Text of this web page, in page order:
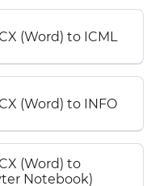
(Word) to ICML
(Word) to INFO
(Word) to
Notebook)